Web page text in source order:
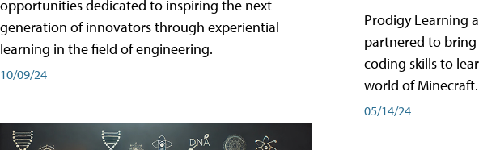
opportunities dedicated to inspiring the next
generation of innovators through experiential
learning in the field of engineering.
10/09/24
Prodigy Learning
partnered to bring
coding skills to
world of Minecraft.
05/14/24